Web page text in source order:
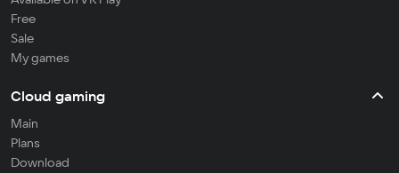
Free
Sale
My games
Cloud gaming
Main
Plans
Download